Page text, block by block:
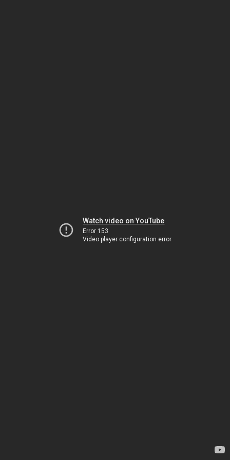
Watch video on YouTube
Error 153
Video player configuration error